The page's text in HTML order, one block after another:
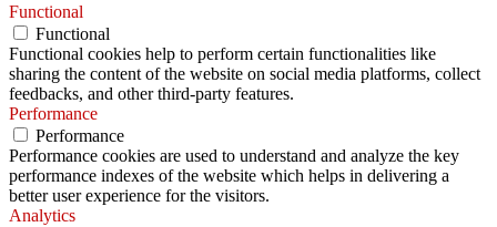
Functional
Functional
Functional cookies help to perform certain functionalities like
sharing the content of the website on social media platforms, collect
feedbacks, and other third-party features.
Performance
Performance
Performance cookies are used to understand and analyze the key
performance indexes of the website which helps in delivering a
better user experience for the visitors.
Analytics